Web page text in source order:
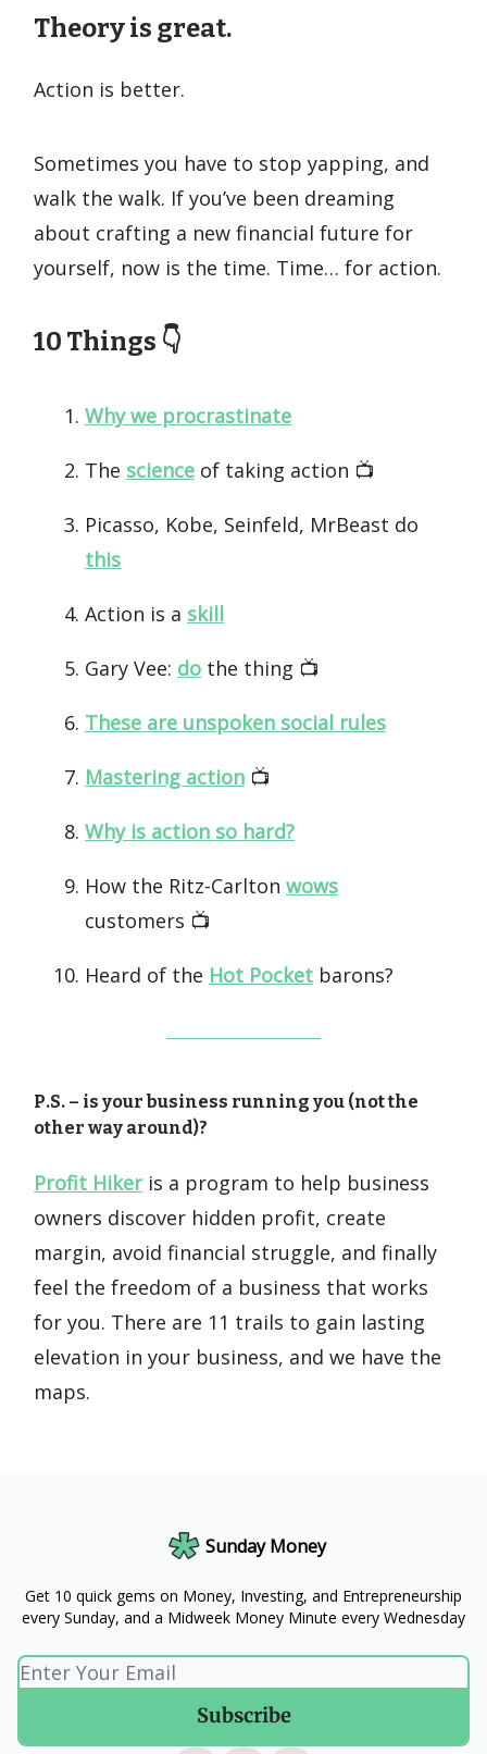
Theory is great.
Action is better.
Sometimes you have to stop yapping, and
walk the walk. If you’ve been dreaming
about crafting a new financial future for
yourself, now is the time. Time… for action.
10 Things 👇️
Why we procrastinate
The science of taking action 📺️
Picasso, Kobe, Seinfeld, MrBeast do
this
Action is a skill
Gary Vee: do the thing 📺️
These are unspoken social rules
Mastering action 📺️
Why is action so hard?
How the Ritz-Carlton wows
customers 📺️
Heard of the Hot Pocket barons?
P.S. – is your business running you (not the
other way around)?
Profit Hikeris a program to help business
owners discover hidden profit, create
margin, avoid financial struggle, and finally
feel the freedom of a business that works
for you. There are 11 trails to gain lasting
elevation in your business, and we have the
maps.
Sunday Money
Get 10 quick gems on Money, Investing, and Entrepreneurship
every Sunday, and a Midweek Money Minute every Wednesday